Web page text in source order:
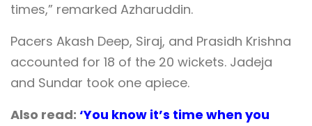
times,” remarked Azharuddin.
Pacers Akash Deep, Siraj, and Prasidh Krishna
accounted for 18 of the 20 wickets. Jadeja
and Sundar took one apiece.
Also read: ‘You know it’s time when you